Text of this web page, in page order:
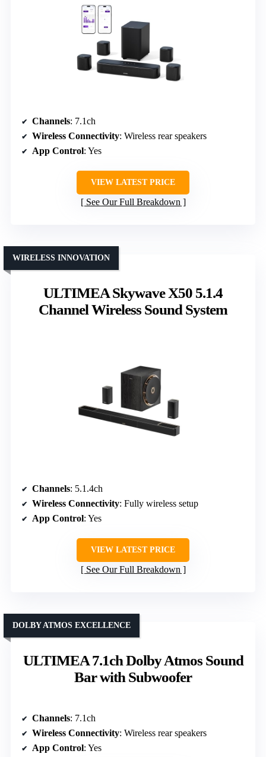
Channels: 7.1ch
Wireless Connectivity: Wireless rear speakers
App Control: Yes
VIEW LATEST PRICE
See Our Full Breakdown
ULTIMEA Skywave X50 5.1.4
Channel Wireless Sound System
WIRELESS INNOVATION
Channels: 5.1.4ch
Wireless Connectivity: Fully wireless setup
App Control: Yes
VIEW LATEST PRICE
See Our Full Breakdown
ULTIMEA 7.1ch Dolby Atmos Sound
Bar with Subwoofer
DOLBY ATMOS EXCELLENCE
Channels: 7.1ch
Wireless Connectivity: Wireless rear speakers
App Control: Yes